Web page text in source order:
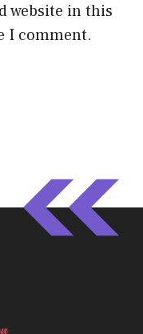
website in this
I comment.